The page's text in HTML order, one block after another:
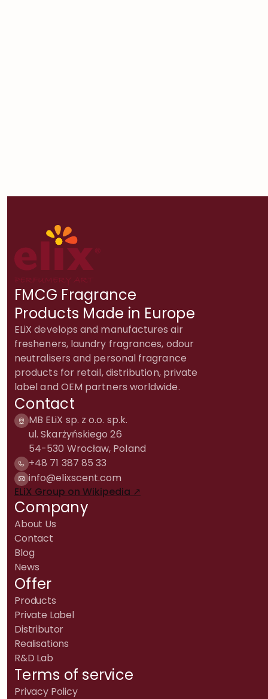
FMCG Fragrance
Products Made in Europe
ELiX develops and manufactures air
fresheners, laundry fragrances, odour
neutralisers and personal fragrance
products for retail, distribution, private
label and OEM partners worldwide.
Contact
MB ELiX sp. z o.o. sp.k.
ul. Skarżyńskiego 26
54-530 Wrocław, Poland
+48 71 387 85 33
info@elixscent.com
ELiX Group on Wikipedia ↗
Company
About Us
Contact
Blog
News
Offer
Products
Private Label
Distributor
Realisations
R&D Lab
Terms of service
Privacy Policy